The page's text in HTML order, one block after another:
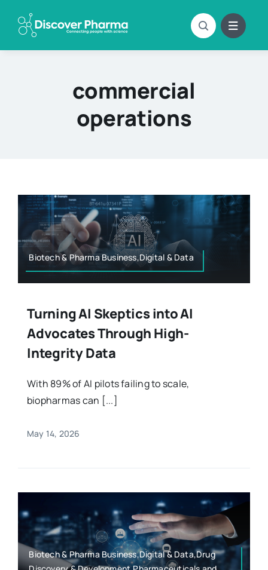
content
commercial
operations
Biotech & Pharma Business,Digital & Data
Turning AI Skeptics into AI
Advocates Through High-
Integrity Data
With 89% of AI pilots failing to scale,
biopharmas can [...]
May 14, 2026
Biotech & Pharma Business,Digital & Data,Drug